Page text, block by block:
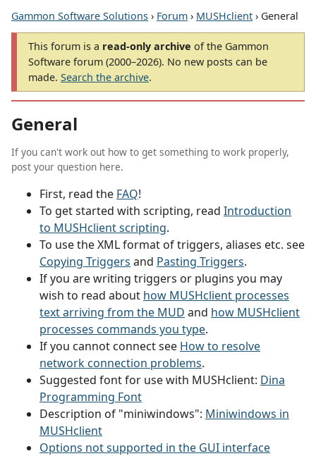
Gammon Software Solutions › Forum › MUSHclient › General
This forum is a read-only archive of the Gammon
Software forum (2000–2026). No new posts can be
made. Search the archive.
General
If you can't work out how to get something to work properly,
post your question here.
First, read the FAQ!
To get started with scripting, read Introduction
to MUSHclient scripting.
To use the XML format of triggers, aliases etc. see
Copying Triggers and Pasting Triggers.
If you are writing triggers or plugins you may
wish to read about how MUSHclient processes
text arriving from the MUD and how MUSHclient
processes commands you type.
If you cannot connect see How to resolve
network connection problems.
Suggested font for use with MUSHclient: Dina
Programming Font
Description of "miniwindows": Miniwindows in
MUSHclient
Options not supported in the GUI interface